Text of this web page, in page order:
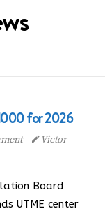
for 2026
Victor
Board
UTME center